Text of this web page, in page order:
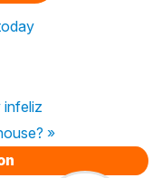
infeliz
»